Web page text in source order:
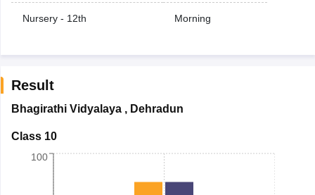
Nursery - 12th Morning
Result
Bhagirathi Vidyalaya, Dehradun
Class 10
100